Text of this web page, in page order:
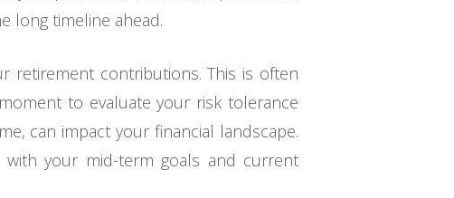
long timeline ahead.
retirement contributions. This is often
to evaluate your risk tolerance
can impact your financial landscape.
with your mid-term goals and current